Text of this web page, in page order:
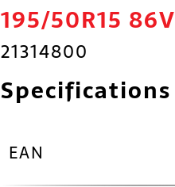
195/50R15
21314800
Specifications
EAN